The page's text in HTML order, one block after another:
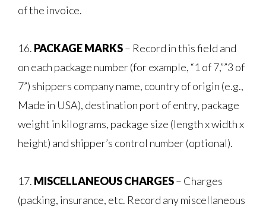
of the invoice.
16. PACKAGE MARKS– Record in this field and
on each package number (for example, “1 of 7,””3 of
7”) shippers company name, country of origin (e.g.,
Made in USA), destination port of entry, package
weight in kilograms, package size (length x width x
height) and shipper’s control number (optional).
17. MISCELLANEOUS CHARGES– Charges
(packing, insurance, etc. Record any miscellaneous